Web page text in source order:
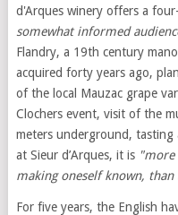
d'Arques winery offers a
somewhat informed
Flandry, a 19th century
acquired forty years ago,
of the local Mauzac grape
Clochers event, visit of the
meters underground,
at Sieur d’Arques, it is"more
making oneself known,
For five years, the English